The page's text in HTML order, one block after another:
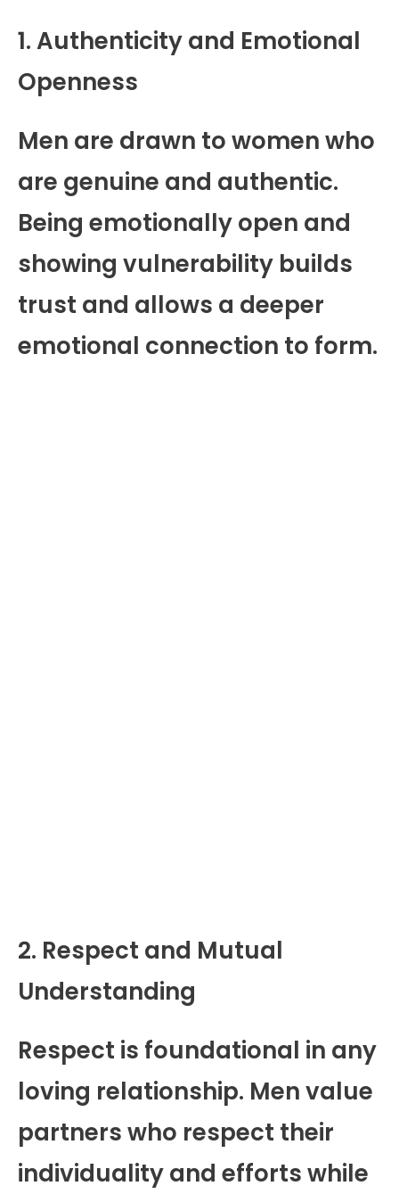
1. Authenticity and Emotional
Openness
Men are drawn to women who
are genuine and authentic.
Being emotionally open and
showing vulnerability builds
trust and allows a deeper
emotional connection to form.
2. Respect and Mutual
Understanding
Respect is foundational in any
loving relationship. Men value
partners who respect their
individuality and efforts while